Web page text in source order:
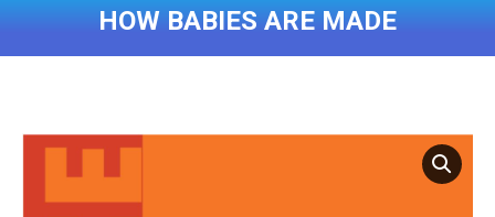
HOW BABIES ARE MADE
You are here: